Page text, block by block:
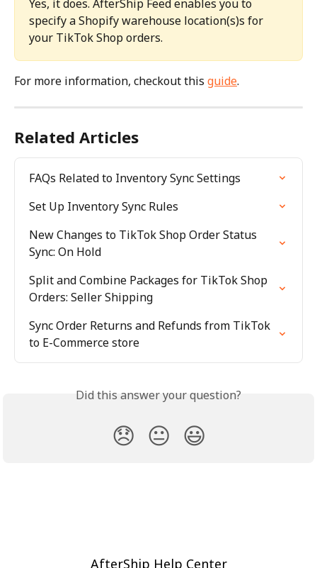
Yes, it does. AfterShip Feed enables you to
specify a Shopify warehouse location(s)s for
your TikTok Shop orders.
For more information, checkout this guide.
Related Articles
FAQs Related to Inventory Sync Settings
Set Up Inventory Sync Rules
New Changes to TikTok Shop Order Status
Sync: On Hold
Split and Combine Packages for TikTok Shop
Orders: Seller Shipping
Sync Order Returns and Refunds from TikTok
to E-Commerce store
Did this answer your question?
😞 😐 😃
AfterShip Help Center